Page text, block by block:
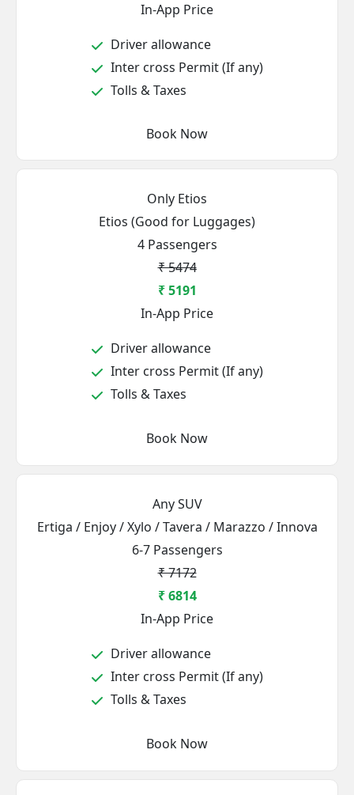
In-App Price
Driver allowance
Inter cross Permit (If any)
Tolls & Taxes
Book Now
Only Etios
Etios (Good for Luggages)
4 Passengers
₹ 5474
₹ 5191
In-App Price
Driver allowance
Inter cross Permit (If any)
Tolls & Taxes
Book Now
Any SUV
Ertiga / Enjoy / Xylo / Tavera / Marazzo / Innova
6-7 Passengers
₹ 7172
₹ 6814
In-App Price
Driver allowance
Inter cross Permit (If any)
Tolls & Taxes
Book Now